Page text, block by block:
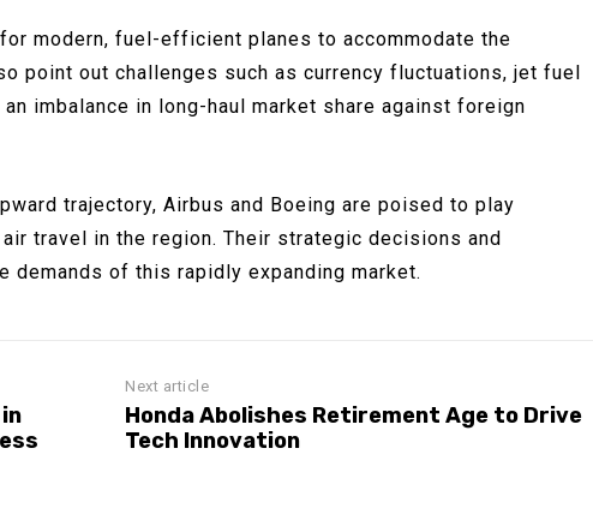
modern, fuel-efficient planes to accommodate the
point out challenges such as currency fluctuations, jet fuel
imbalance in long-haul market share against foreign
trajectory, Airbus and Boeing are poised to play
travel in the region. Their strategic decisions and
of this rapidly expanding market.
Next article
Honda Abolishes Retirement Age to Drive
Tech Innovation